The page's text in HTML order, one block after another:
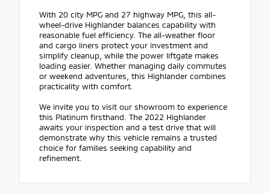
With 20 city MPG and 27 highway MPG, this all-
wheel-drive Highlander balances capability with
reasonable fuel efficiency. The all-weather floor
and cargo liners protect your investment and
simplify cleanup, while the power liftgate makes
loading easier. Whether managing daily commutes
or weekend adventures, this Highlander combines
practicality with comfort.
We invite you to visit our showroom to experience
this Platinum firsthand. The 2022 Highlander
awaits your inspection and a test drive that will
demonstrate why this vehicle remains a trusted
choice for families seeking capability and
refinement.